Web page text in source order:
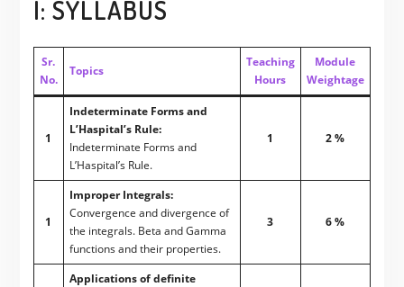
I: SYLLABUS
Sr.
No.
Topics
Teaching
Hours
Module
Weightage
1
Indeterminate Forms and
L’Haspital’s Rule:
Indeterminate Forms and
L’Haspital’s Rule.
1 2 %
1
Improper Integrals:
Convergence and divergence of
the integrals. Beta and Gamma
functions and their properties.
3 6 %
Applications of definite